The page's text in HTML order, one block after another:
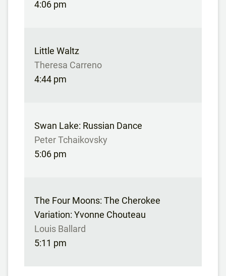
4:06 pm
Little Waltz
Theresa Carreno
4:44 pm
Swan Lake: Russian Dance
Peter Tchaikovsky
5:06 pm
The Four Moons: The Cherokee
Variation: Yvonne Chouteau
Louis Ballard
5:11 pm